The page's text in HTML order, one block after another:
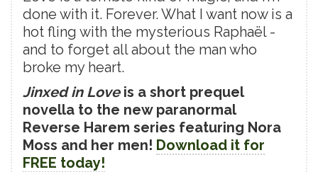
done with it. Forever. What I want now is a
hot fling with the mysterious Raphaël -
and to forget all about the man who
broke my heart.
Jinxed in Loveis a short prequel
novella to the new paranormal
Reverse Harem series featuring Nora
Moss and her men! Download it for
FREE today!